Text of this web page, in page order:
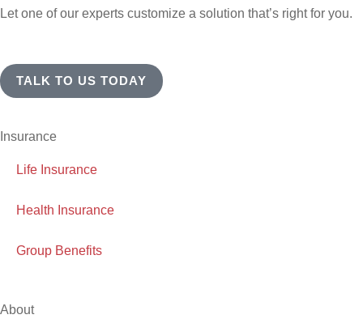
Let one of our experts customize a solution that’s right for you.
TALK TO US TODAY
Insurance
Life Insurance
Health Insurance
Group Benefits
About